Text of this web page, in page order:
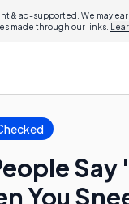
& ad-supported. We may
made through our links.
Say
You